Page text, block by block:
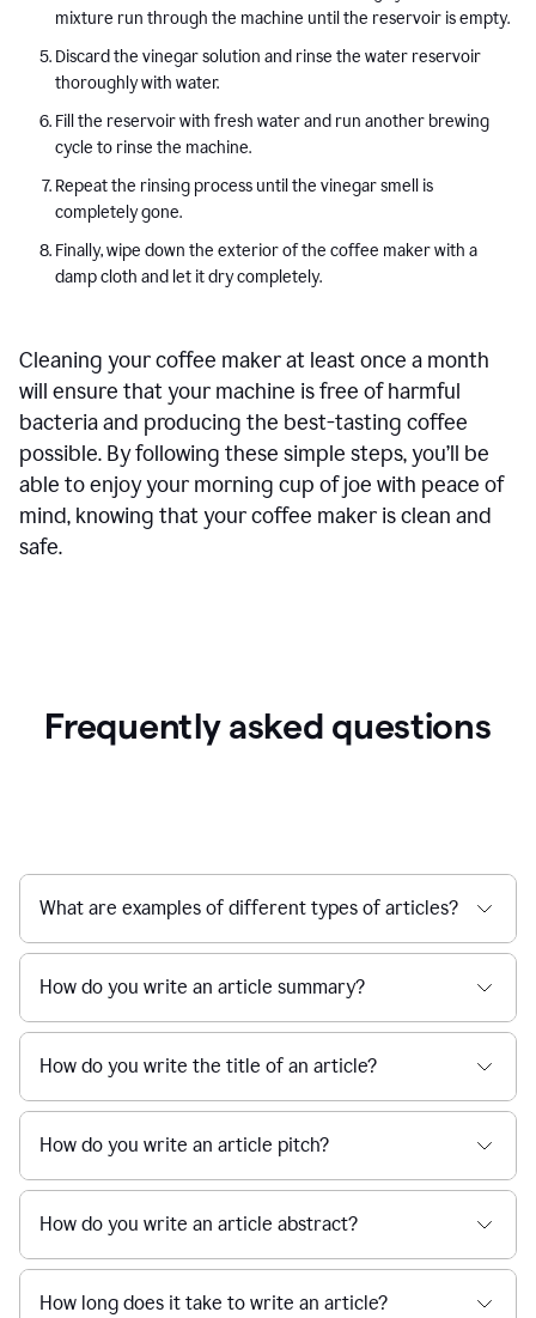
mixture run through the machine until the reservoir is empty.
Discard the vinegar solution and rinse the water reservoir
thoroughly with water.
Fill the reservoir with fresh water and run another brewing
cycle to rinse the machine.
Repeat the rinsing process until the vinegar smell is
completely gone.
Finally, wipe down the exterior of the coffee maker with a
damp cloth and let it dry completely.
Cleaning your coffee maker at least once a month
will ensure that your machine is free of harmful
bacteria and producing the best-tasting coffee
possible. By following these simple steps, you’ll be
able to enjoy your morning cup of joe with peace of
mind, knowing that your coffee maker is clean and
safe.
Frequently asked questions
What are examples of different types of articles?
How do you write an article summary?
How do you write the title of an article?
How do you write an article pitch?
How do you write an article abstract?
How long does it take to write an article?